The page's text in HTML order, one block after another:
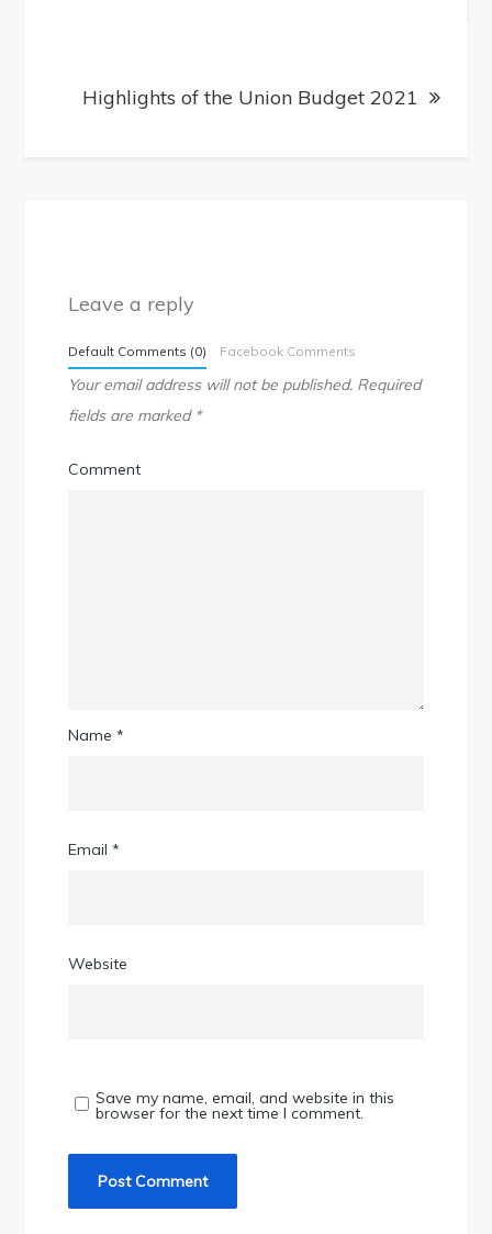
Highlights of the Union Budget 2021
Leave a reply
Default Comments (0) Facebook Comments
Your email address will not be published. Required
fields are marked *
Comment
Name*
Email*
Website
Save my name, email, and website in this
browser for the next time I comment.